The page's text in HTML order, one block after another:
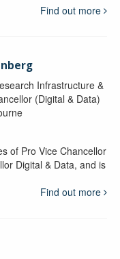
Find out more
Infrastructure &
(Digital & Data)
of Pro Vice Chancellor
Digital & Data, and is
Find out more